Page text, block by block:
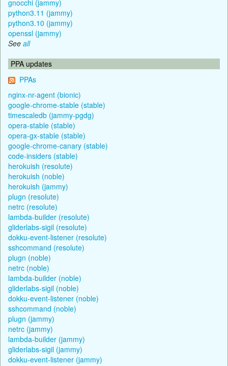
gnocchi (jammy)
python3.11 (jammy)
python3.10 (jammy)
openssl (jammy)
See all
PPA updates
PPAs
nginx-nr-agent (bionic)
google-chrome-stable (stable)
timescaledb (jammy-pgdg)
opera-stable (stable)
opera-gx-stable (stable)
google-chrome-canary (stable)
code-insiders (stable)
herokuish (resolute)
herokuish (noble)
herokuish (jammy)
plugn (resolute)
netrc (resolute)
lambda-builder (resolute)
gliderlabs-sigil (resolute)
dokku-event-listener (resolute)
sshcommand (resolute)
plugn (noble)
netrc (noble)
lambda-builder (noble)
gliderlabs-sigil (noble)
dokku-event-listener (noble)
sshcommand (noble)
plugn (jammy)
netrc (jammy)
lambda-builder (jammy)
gliderlabs-sigil (jammy)
dokku-event-listener (jammy)